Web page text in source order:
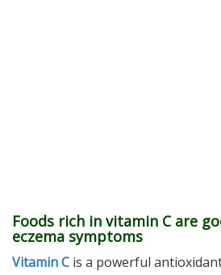
Foods rich in vitamin C are
eczema symptoms
Vitamin C is a powerful